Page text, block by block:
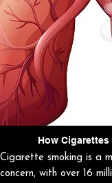
How
Cigarette smoking is a
concern, with over 16